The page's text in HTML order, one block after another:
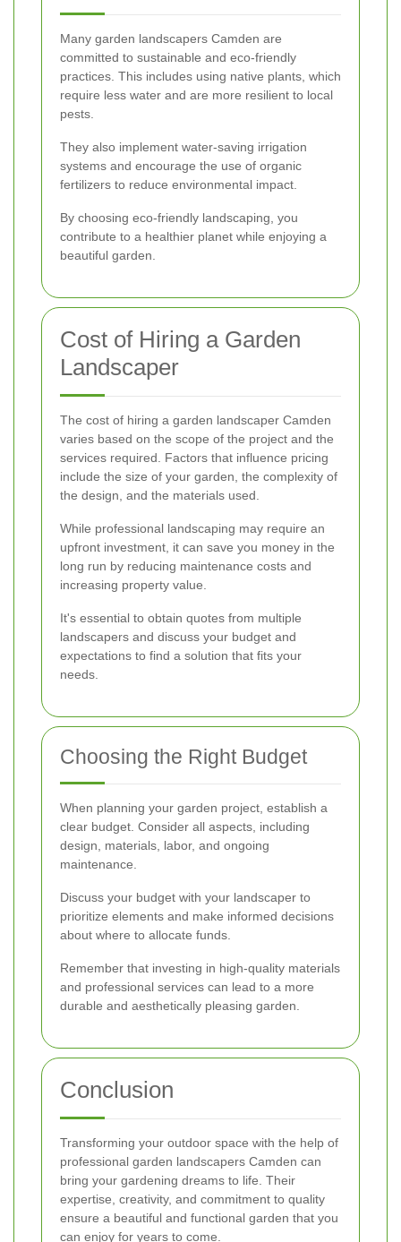
Many garden landscapers Camden are
committed to sustainable and eco-friendly
practices. This includes using native plants, which
require less water and are more resilient to local
pests.
They also implement water-saving irrigation
systems and encourage the use of organic
fertilizers to reduce environmental impact.
By choosing eco-friendly landscaping, you
contribute to a healthier planet while enjoying a
beautiful garden.
Cost of Hiring a Garden
Landscaper
The cost of hiring a garden landscaper Camden
varies based on the scope of the project and the
services required. Factors that influence pricing
include the size of your garden, the complexity of
the design, and the materials used.
While professional landscaping may require an
upfront investment, it can save you money in the
long run by reducing maintenance costs and
increasing property value.
It's essential to obtain quotes from multiple
landscapers and discuss your budget and
expectations to find a solution that fits your
needs.
Choosing the Right Budget
When planning your garden project, establish a
clear budget. Consider all aspects, including
design, materials, labor, and ongoing
maintenance.
Discuss your budget with your landscaper to
prioritize elements and make informed decisions
about where to allocate funds.
Remember that investing in high-quality materials
and professional services can lead to a more
durable and aesthetically pleasing garden.
Conclusion
Transforming your outdoor space with the help of
professional garden landscapers Camden can
bring your gardening dreams to life. Their
expertise, creativity, and commitment to quality
ensure a beautiful and functional garden that you
can enjoy for years to come.